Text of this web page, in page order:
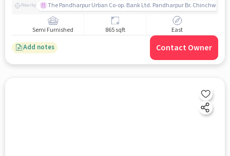
Nearby The Pandharpur Urban Co-op. Bank Ltd. Pandharpur Br. Chinchwad
Semi Furnished 865 sqft East
Add notes Contact Owner